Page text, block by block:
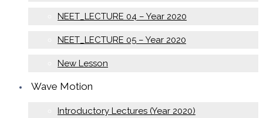
NEET_LECTURE 04 – Year 2020
NEET_LECTURE 05 – Year 2020
New Lesson
Wave Motion
Introductory Lectures (Year 2020)